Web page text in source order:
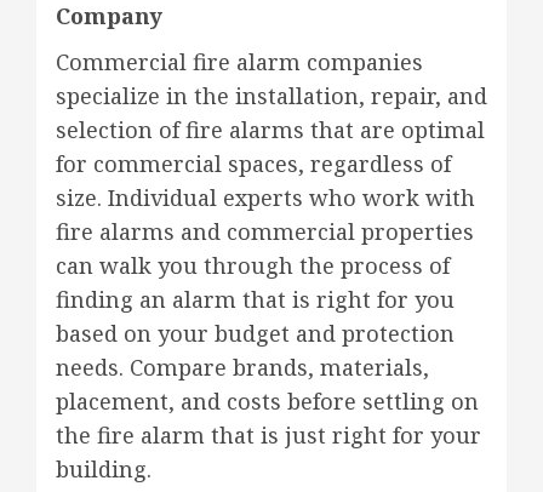
Company
Commercial fire alarm companies
specialize in the installation, repair, and
selection of fire alarms that are optimal
for commercial spaces, regardless of
size. Individual experts who work with
fire alarms and commercial properties
can walk you through the process of
finding an alarm that is right for you
based on your budget and protection
needs. Compare brands, materials,
placement, and costs before settling on
the fire alarm that is just right for your
building.